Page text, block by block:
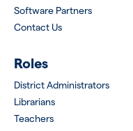
Software Partners
Contact Us
Roles
District Administrators
Librarians
Teachers